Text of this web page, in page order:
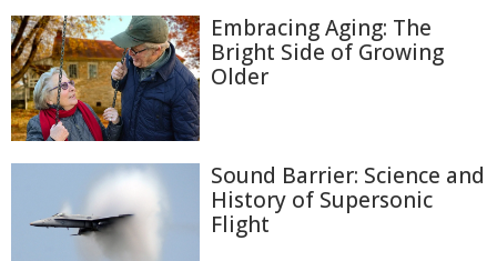
Embracing Aging: The
Bright Side of Growing
Older
Sound Barrier: Science and
History of Supersonic
Flight